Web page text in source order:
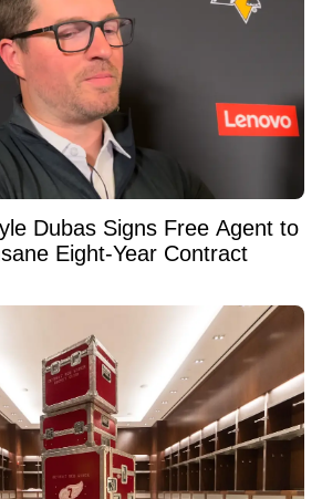
Dubas Signs Free Agent to
Eight-Year Contract